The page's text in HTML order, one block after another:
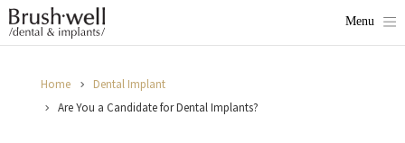
Home
Dental Implant
Are You a Candidate for Dental Implants?